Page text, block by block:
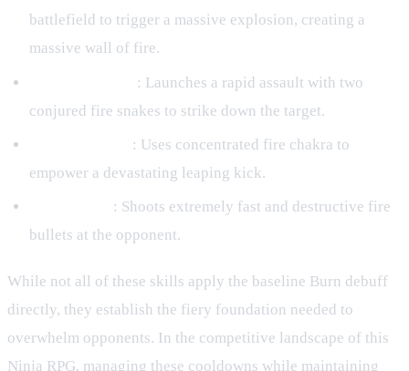
battlefield to trigger a massive explosion, creating a
massive wall of fire.
: Launches a rapid assault with two
conjured fire snakes to strike down the target.
: Uses concentrated fire chakra to
empower a devastating leaping kick.
: Shoots extremely fast and destructive fire
bullets at the opponent.
While not all of these skills apply the baseline Burn debuff
directly, they establish the fiery foundation needed to
overwhelm opponents. In the competitive landscape of this
Ninja RPG, managing these cooldowns while maintaining